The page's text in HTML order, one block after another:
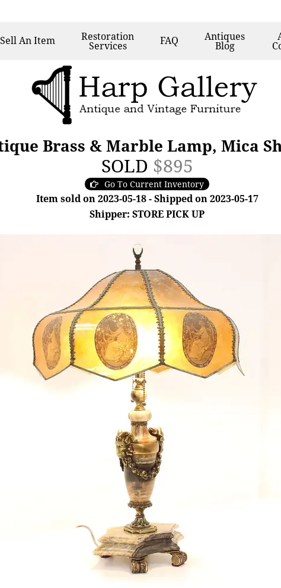
SellAn Item Restoration
Services FAQ Antiques
Blog
Brass & Marble Lamp, Mica
SOLD $895
Go To Current Inventory
Item sold on 2023-05-18 - Shipped on 2023-05-17
Shipper: STORE PICK UP